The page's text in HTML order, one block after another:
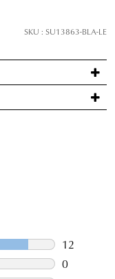
SKU : SU13863-BLA-LE